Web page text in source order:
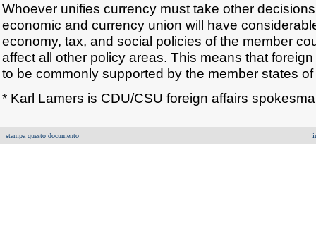
Whoever unifies currency must take other
economic and currency union will have
economy, tax, and social policies of the member
affect all other policy areas. This means that
to be commonly supported by the member states
* Karl Lamers is CDU/CSU foreign affairs
stampa questo documento